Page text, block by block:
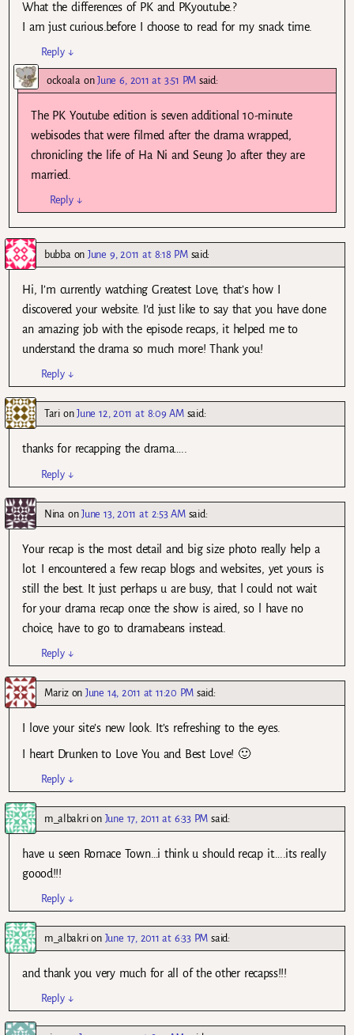
What the differences of PK and PKyoutube.?
I am just curious.before I choose to read for my snack time.
Reply ↓
ockoalaonJune 6, 2011 at 3:51 PM said:
The PK Youtube edition is seven additional 10-minute
webisodes that were filmed after the drama wrapped,
chronicling the life of Ha Ni and Seung Jo after they are
married.
Reply ↓
bubbaonJune 9, 2011 at 8:18 PM said:
Hi, I’m currently watching Greatest Love, that’s how I
discovered your website. I’d just like to say that you have done
an amazing job with the episode recaps, it helped me to
understand the drama so much more! Thank you!
Reply ↓
TarionJune 12, 2011 at 8:09 AM said:
thanks for recapping the drama…..
Reply ↓
Nina onJune 13, 2011 at 2:53 AM said:
Your recap is the most detail and big size photo really help a
lot. I encountered a few recap blogs and websites, yet yours is
still the best. It just perhaps u are busy, that l could not wait
for your drama recap once the show is aired, so l have no
choice, have to go to dramabeans instead.
Reply ↓
MarizonJune 14, 2011 at 11:20 PM said:
I love your site’s new look. It’s refreshing to the eyes.
I heart Drunken to Love You and Best Love! 🙂
Reply ↓
m_albakrion June 17, 2011 at 6:33 PM said:
have u seen Romace Town…i think u should recap it…..its really
goood!!!
Reply ↓
m_albakrion June 17, 2011 at 6:33 PM said:
and thank you very much for all of the other recapss!!!
Reply ↓